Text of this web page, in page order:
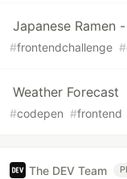
Japanese Ramen
#frontendchallenge #
Weather Forecast
#codepen #frontend
The DEV Team